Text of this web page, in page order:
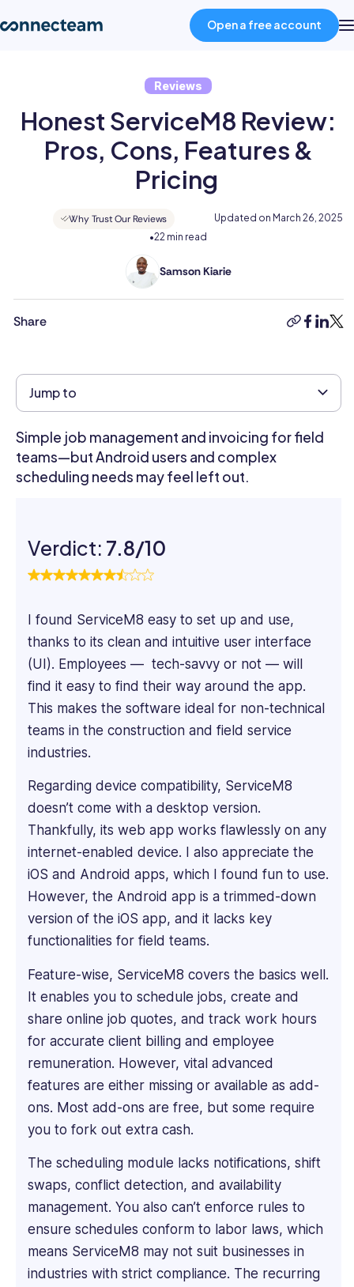
Industries
Open a free account
Reviews
Honest ServiceM8 Review:
Pros, Cons, Features &
Pricing
Why Trust Our Reviews Updated on March 26, 2025
•22 min read
Samson Kiarie
Samson
is
content
specializing
SaaS
and
Tech
on
the
of
software
systems,
taking
deep
dive
product's
features
to
understand
what
makes
it
unique.
He
proven
expertise
in
creating
engaging
and
informative
software
reviews,
blogs,
and
content
across
various
platforms.
Share
copy-
Jump to
Simple job management and invoicing for field
teams—but Android users and complex
scheduling needs may feel left out.
Verdict: 7.8/10
I found ServiceM8 easy to set up and use,
thanks to its clean and intuitive user interface
(UI). Employees — tech-savvy or not — will
find it easy to find their way around the app.
This makes the software ideal for non-technical
teams in the construction and field service
industries.
Regarding device compatibility, ServiceM8
doesn’t come with a desktop version.
Thankfully, its web app works flawlessly on any
internet-enabled device. I also appreciate the
iOS and Android apps, which I found fun to use.
However, the Android app is a trimmed-down
version of the iOS app, and it lacks key
functionalities for field teams.
Feature-wise, ServiceM8 covers the basics well.
It enables you to schedule jobs, create and
share online job quotes, and track work hours
for accurate client billing and employee
remuneration. However, vital advanced
features are either missing or available as add-
ons. Most add-ons are free, but some require
you to fork out extra cash.
The scheduling module lacks notifications, shift
swaps, conflict detection, and availability
management. You also can’t enforce rules to
ensure schedules conform to labor laws, which
means ServiceM8 may not suit businesses in
industries with strict compliance. The recurring